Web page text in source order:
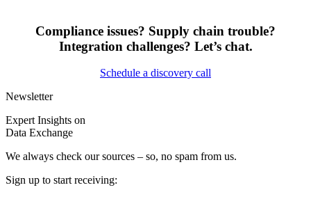
Compliance issues? Supply chain trouble?
Integration challenges? Let’s chat.
Schedule a discovery call
Newsletter
Expert Insights on
Data Exchange
We always check our sources – so, no spam from us.
Sign up to start receiving: